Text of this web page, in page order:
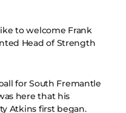
to welcome Frank
Head of Strength
for South Fremantle
here that his
Atkins first began.